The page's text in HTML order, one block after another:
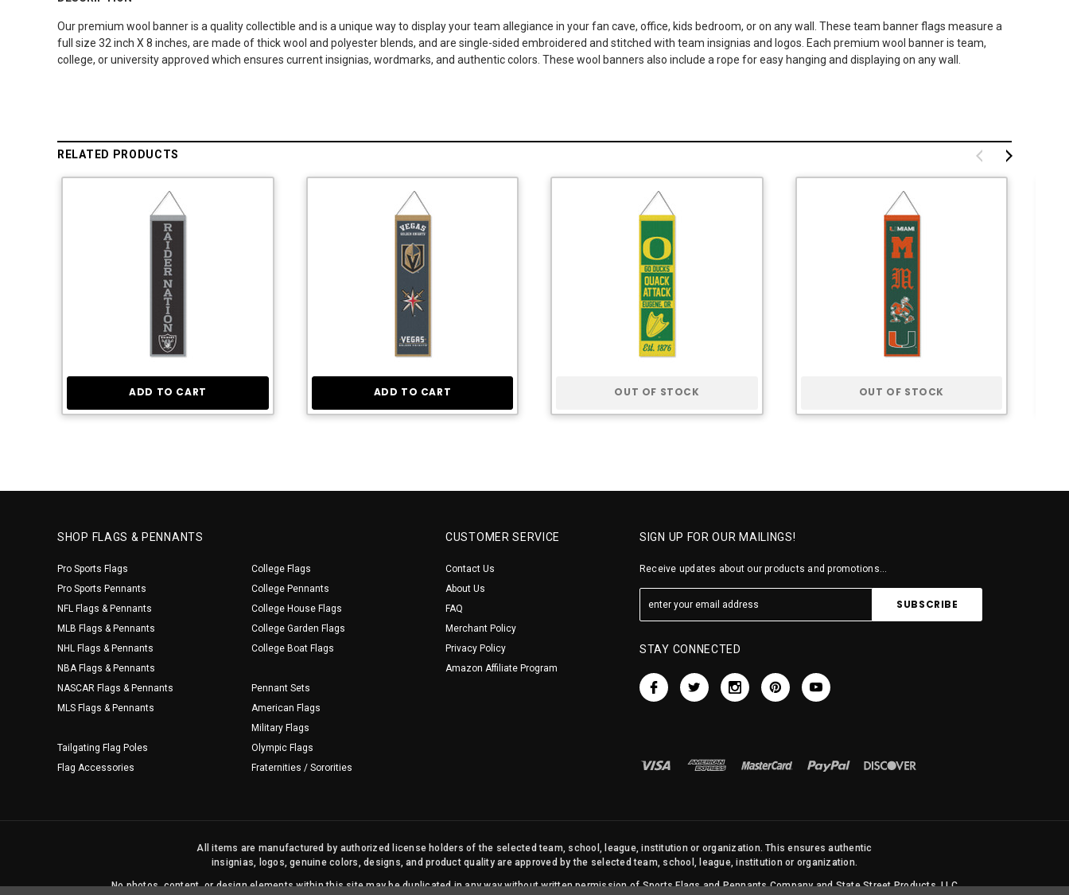
Our premium wool banner is a quality collectible and is a unique way to display your team allegiance in your fan cave, office, kids bedroom, or on any wall. These team banner flags measure a
full size 32 inch X 8 inches, are made of thick wool and polyester blends, and are single-sided embroidered and stitched with team insignias and logos. Each premium wool banner is team,
college, or university approved which ensures current insignias, wordmarks, and authentic colors. These wool banners also include a rope for easy hanging and displaying on any wall.
RELATED PRODUCTS
ADD TO CART ADD TO CART OUT OF STOCK OUT OF STOCK
SHOP FLAGS & PENNANTS
Pro Sports Flags
Pro Sports Pennants
NFL Flags & Pennants
MLB Flags & Pennants
NHL Flags & Pennants
NBA Flags & Pennants
NASCAR Flags & Pennants
MLS Flags & Pennants
Tailgating Flag Poles
Flag Accessories
College Flags
College Pennants
College House Flags
College Garden Flags
College Boat Flags
Pennant Sets
American Flags
Military Flags
Olympic Flags
Fraternities / Sororities
CUSTOMER SERVICE
Contact Us
About Us
FAQ
Merchant Policy
Privacy Policy
Amazon Affiliate Program
SIGN UP FOR OUR MAILINGS!
Receive updates about our products and promotions...
STAY CONNECTED
All items are manufactured by authorized license holders of the selected team, school, league, institution or organization. This ensures authentic
insignias, logos, genuine colors, designs, and product quality are approved by the selected team, school, league, institution or organization.
No photos, content, or design elements within this site may be duplicated in any way without written permission of Sports Flags and Pennants Company and State Street Products, LLC